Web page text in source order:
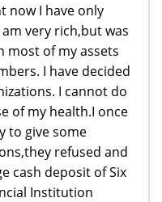
now I have only
very rich,but was
most of my assets
I have decided
I cannot do
of my health.I once
to give some
refused and
cash deposit of Six
Institution